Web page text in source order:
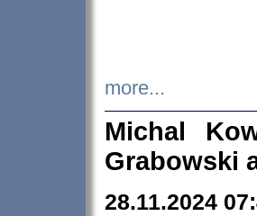
more...
Michal
Grabowski
28.11.2024